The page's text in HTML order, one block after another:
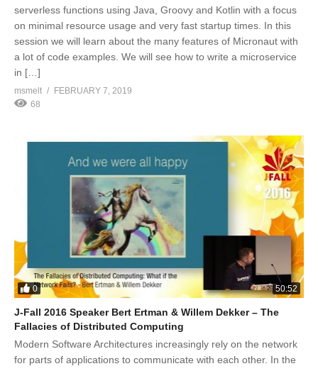
serverless functions using Java, Groovy and Kotlin with a focus
on minimal resource usage and very fast startup times. In this
session we will learn about the many features of Micronaut with
a lot of code examples. We will see how to write a microservice
in […]
msmelt
FEBRUARY 7, 2019
68
0 50:52
J-Fall 2016 Speaker Bert Ertman & Willem Dekker – The
Fallacies of Distributed Computing
Modern Software Architectures increasingly rely on the network
for parts of applications to communicate with each other. In the